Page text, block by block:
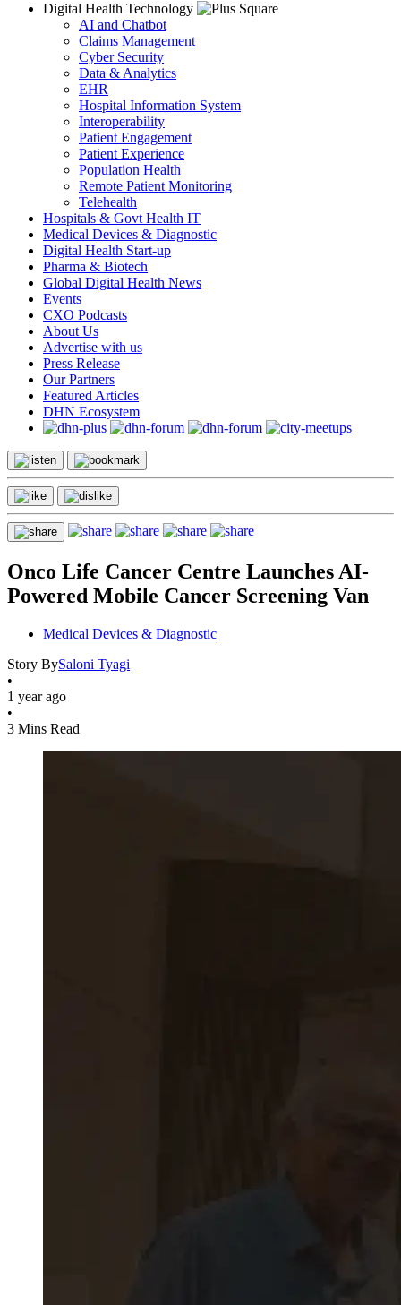
Digital Health Technology
AI and Chatbot
Claims Management
Cyber Security
Data & Analytics
EHR
Hospital Information System
Interoperability
Patient Engagement
Patient Experience
Population Health
Remote Patient Monitoring
Telehealth
Hospitals & Govt Health IT
Medical Devices & Diagnostic
Digital Health Start-up
Pharma & Biotech
Global Digital Health News
Events
CXO Podcasts
About Us
Advertise with us
Press Release
Our Partners
Featured Articles
DHN Ecosystem
Onco Life Cancer Centre Launches AI-
Powered Mobile Cancer Screening Van
Medical Devices & Diagnostic
Story BySaloni Tyagi
•
1 year ago
•
3 Mins Read